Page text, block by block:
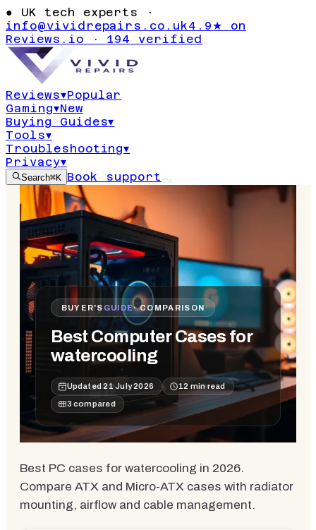
● UK tech experts ·
info@vividrepairs.co.uk4.9★ on
Reviews.io · 194 verified
Reviews▾Popular
Gaming▾New
Buying Guides▾
Tools▾
Troubleshooting▾
Privacy▾
Search⌘K Book support
BUYER'S GUIDE· COMPARISON
Best Computer Cases for
watercooling
Updated21 July 2026 12 min read
3 compared
Best PC cases for watercooling in 2026.
Compare ATX and Micro-ATX cases with radiator
mounting, airflow and cable management.